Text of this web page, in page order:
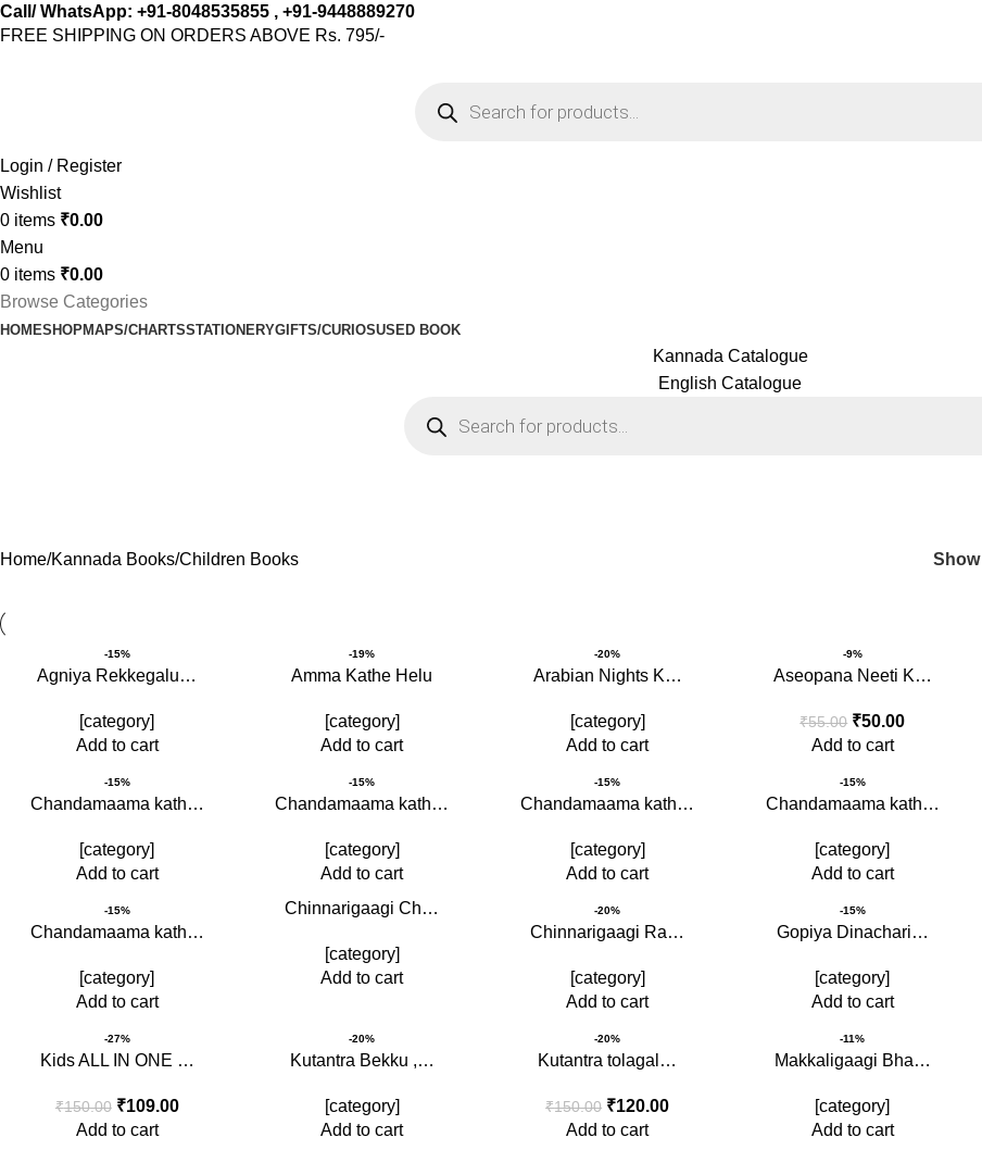
Call/ WhatsApp: +91-8048535855 , +91-9448889270
FREE SHIPPING ON ORDERS ABOVE Rs. 795/-
Login / Register
Wishlist
0 items ₹0.00
Menu
0 items ₹0.00
Browse Categories
HOMESHOPMAPS/CHARTSSTATIONERYGIFTS/CURIOSUSED BOOK
Kannada Catalogue
English Catalogue
Home Kannada Books Children Books Show
-15%
Agniya Rekkegalu…
[category]
Add to cart
-19%
Amma Kathe Helu
[category]
Add to cart
-20%
Arabian Nights K…
[category]
Add to cart
-9%
Aseopana Neeti K…
₹55.00 ₹50.00
Add to cart
-15%
Chandamaama kath…
[category]
Add to cart
-15%
Chandamaama kath…
[category]
Add to cart
-15%
Chandamaama kath…
[category]
Add to cart
-15%
Chandamaama kath…
[category]
Add to cart
-15%
Chandamaama kath…
[category]
Add to cart
Chinnarigaagi Ch…
[category]
Add to cart
-20%
Chinnarigaagi Ra…
[category]
Add to cart
-15%
Gopiya Dinachari…
[category]
Add to cart
-27%
Kids ALL IN ONE …
₹150.00 ₹109.00
Add to cart
-20%
Kutantra Bekku ,…
[category]
Add to cart
-20%
Kutantra tolagal…
₹150.00 ₹120.00
Add to cart
-11%
Makkaligaagi Bha…
[category]
Add to cart